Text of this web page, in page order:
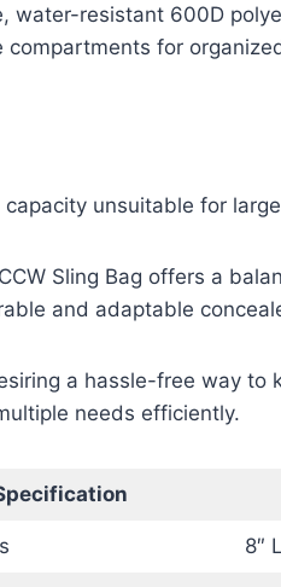
water-resistant 600D
compartments for
capacity unsuitable for
Sling Bag offers a
and adaptable
a hassle-free way to
needs efficiently.
8″